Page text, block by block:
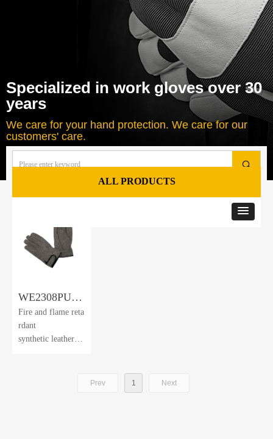
Specialized in work gloves over 30
years
We care for your hand protection. We care for our
customers' care.
끠
Total1products
WE2308PU-
FR
Fire and flame reta
rdant
synthetic leather gl
Prev 1 Next
ALL PRODUCTS